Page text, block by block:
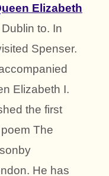
Elizabeth
to. In
Spenser.
Elizabeth I.
the first
The
He has